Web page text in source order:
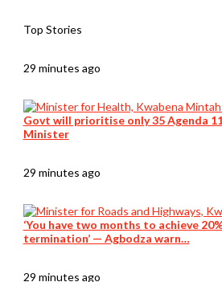
Top Stories
29 minutes ago
Govt will prioritise only 35 Agenda
Minister
29 minutes ago
‘You have two months to achieve
termination’ — Agbodza warn…
29 minutes ago